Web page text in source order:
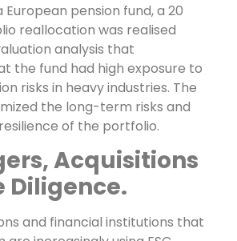
pension fund, a 20
reallocation was realised
analysis that
the fund had high exposure to
risks in heavy industries. The
the long-term risks and
of the portfolio.
Acquisitions
Diligence.
and financial institutions that